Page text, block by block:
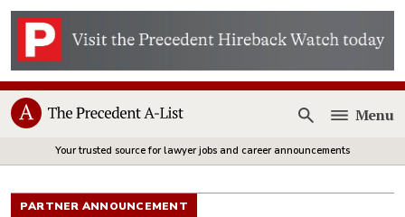
Open
Menu
Your trusted source for lawyer jobs and career announcements
PARTNER ANNOUNCEMENT